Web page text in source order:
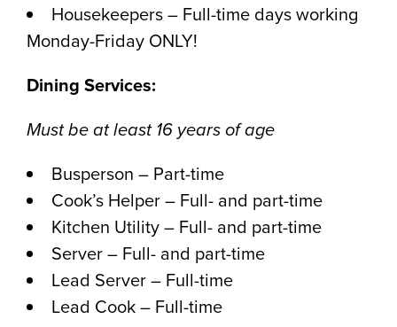
Housekeepers – Full-time days working
Monday-Friday ONLY!
Dining Services:
Must be at least 16 years of age
Busperson – Part-time
Cook’s Helper – Full- and part-time
Kitchen Utility – Full- and part-time
Server – Full- and part-time
Lead Server – Full-time
Lead Cook – Full-time